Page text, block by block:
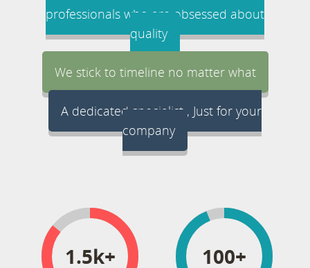
professionals who are obsessed about
quality
We stick to timeline no matter what
A dedicated specialist , Just for your
company
1.5k+ 100+